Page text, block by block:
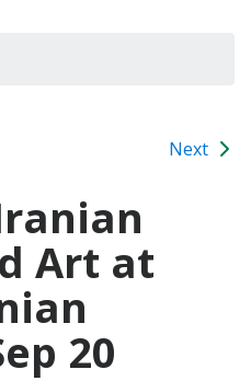
Next
Art at
20